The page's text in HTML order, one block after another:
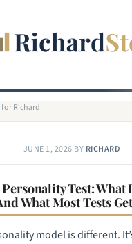
Richard
JUNE 1, 2026 BY RICHARD
Test: What
What Most Tests
model is different.